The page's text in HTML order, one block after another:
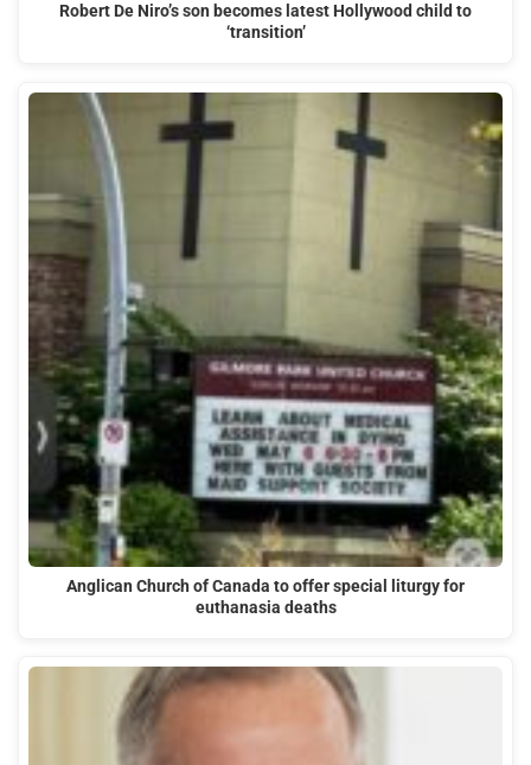
Robert De Niro’s son becomes latest Hollywood child to
‘transition’
Anglican Church of Canada to offer special liturgy for
euthanasia deaths